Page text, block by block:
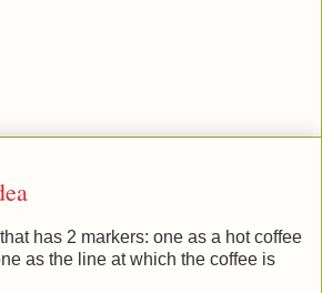
has 2 markers: one as a hot coffee
as the line at which the coffee is